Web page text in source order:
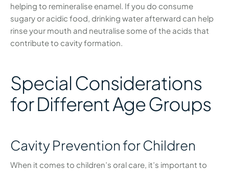
helping to remineralise enamel. If you do consume
sugary or acidic food, drinking water afterward can help
rinse your mouth and neutralise some of the acids that
contribute to cavity formation.
Special Considerations
for Different Age Groups
Cavity Prevention for Children
When it comes to children’s oral care, it’s important to